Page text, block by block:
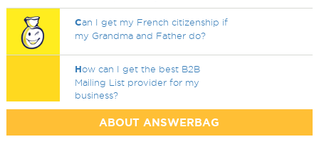
Can I get my French citizenship if
my Grandma and Father do?
How can I get the best B2B
Mailing List provider for my
business?
ABOUT ANSWERBAG